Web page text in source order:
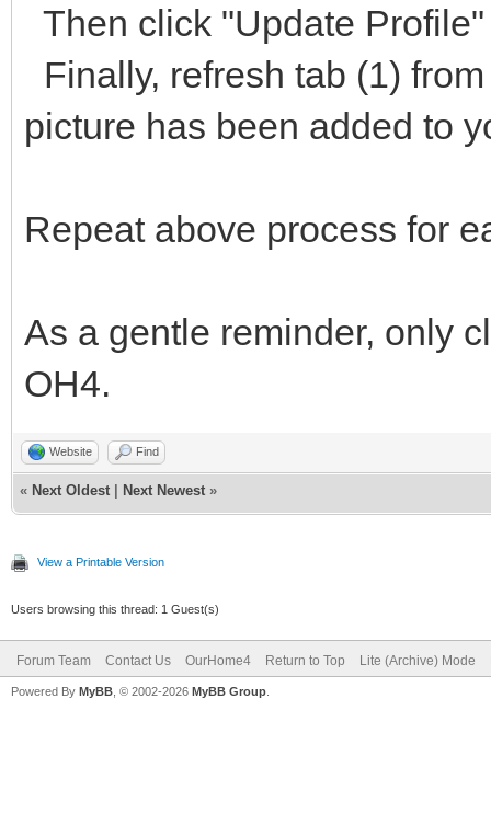
Then click "Update
Finally, refresh tab (1)
picture has been added to
Repeat above process for
As a gentle reminder, only
OH4.
Website Find
« Next Oldest Next Newest »
View a Printable Version
Users browsing this thread: 1 Guest(s)
Forum Team Contact Us OurHome4 Return to Top Lite (Archive) Mode
Powered By MyBB , © 2002-2026 MyBB Group